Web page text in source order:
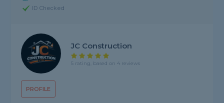
ID Checked
PROFILE
JC Construction
5 rating, based on 4 reviews